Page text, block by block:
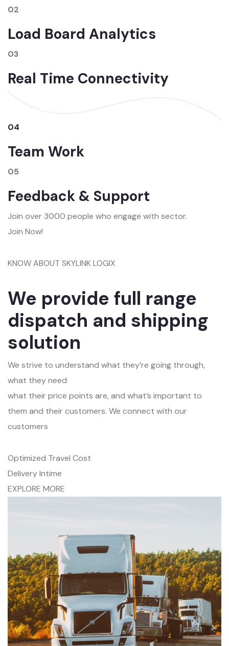
02
Load Board Analytics
03
Real Time Connectivity
04
Team Work
05
Feedback & Support
Join over 3000 people who engage with sector.
Join Now!
KNOW ABOUT SKYLINK LOGIX
We provide full range
dispatch and shipping
solution
We strive to understand what they’re going through,
what they need
what their price points are, and what’s important to
them and their customers. We connect with our
customers
Optimized Travel Cost
Delivery Intime
EXPLORE MORE